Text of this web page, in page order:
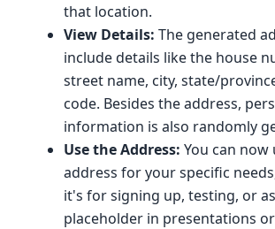
that location.
View Details: The generated
include details like the house
street name, city, state/
code. Besides the address,
information is also randomly
Use the Address: You can now
address for your specific
it's for signing up, testing, or
placeholder in presentations or